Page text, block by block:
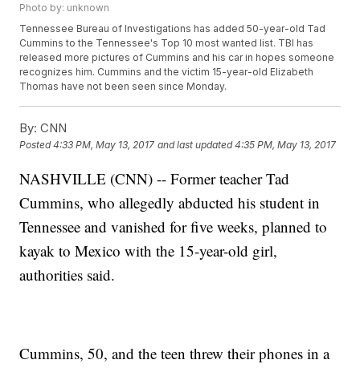
Photo by: unknown
Tennessee Bureau of Investigations has added 50-year-old Tad
Cummins to the Tennessee's Top 10 most wanted list. TBI has
released more pictures of Cummins and his car in hopes someone
recognizes him. Cummins and the victim 15-year-old Elizabeth
Thomas have not been seen since Monday.
By: CNN
Posted4:33 PM, May 13, 2017 and last updated 4:35 PM, May 13, 2017
NASHVILLE (CNN) -- Former teacher Tad
Cummins, who allegedly abducted his student in
Tennessee and vanished for five weeks, planned to
kayak to Mexico with the 15-year-old girl,
authorities said.
Cummins, 50, and the teen threw their phones in a